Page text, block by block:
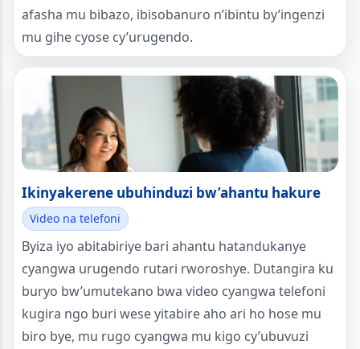
afasha mu bibazo, ibisobanuro n’ibintu by’ingenzi
mu gihe cyose cy’urugendo.
Ikinyakerene ubuhinduzi bw’ahantu hakure
Video na telefoni
Byiza iyo abitabiriye bari ahantu hatandukanye
cyangwa urugendo rutari rworoshye. Dutangira ku
buryo bw’umutekano bwa video cyangwa telefoni
kugira ngo buri wese yitabire aho ari ho hose mu
biro bye, mu rugo cyangwa mu kigo cy’ubuvuzi